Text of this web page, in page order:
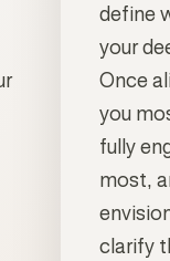
define
your
Once
you
fully
most,
clarify